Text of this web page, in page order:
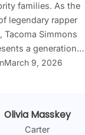
families. As the
legendary rapper
Tacoma Simmons
a generation…
March 9, 2026
Olivia Masskey
Carter